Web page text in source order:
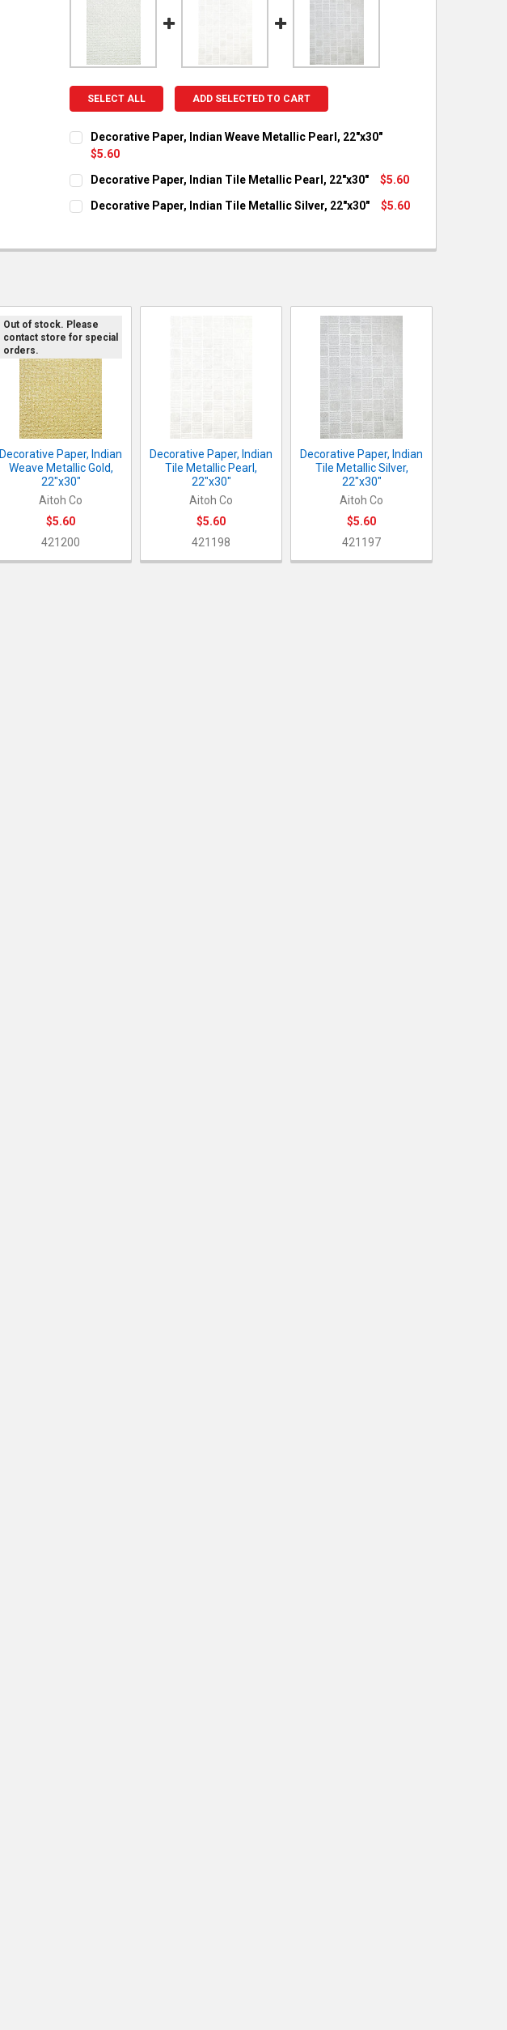
SELECT ALL ADD SELECTED TO CART
Decorative Paper, Indian Weave Metallic Pearl, 22"x30"
$5.60
QUANTITY:
Decorative Paper, Indian Tile Metallic Pearl, 22"x30"
$5.60
DECREASE QUANTITY OF DECORATIVE PAPER, INDIAN TILE METALLIC PEARL,
INCREASE QUANTITY OF DECORATIVE PAPER, INDIAN TILE
Decorative Paper, Indian Tile Metallic Silver, 22"x30"
$5.60
QUANTITY:
Out of stock. Please
contact store for special
orders.
Decorative Paper, Indian
Weave Metallic Gold,
22"x30"
Aitoh Co
$5.60
421200
Decorative Paper, Indian
Tile Metallic Pearl,
22"x30"
Aitoh Co
$5.60
421198
Decorative Paper, Indian
Tile Metallic Silver,
22"x30"
Aitoh Co
$5.60
421197